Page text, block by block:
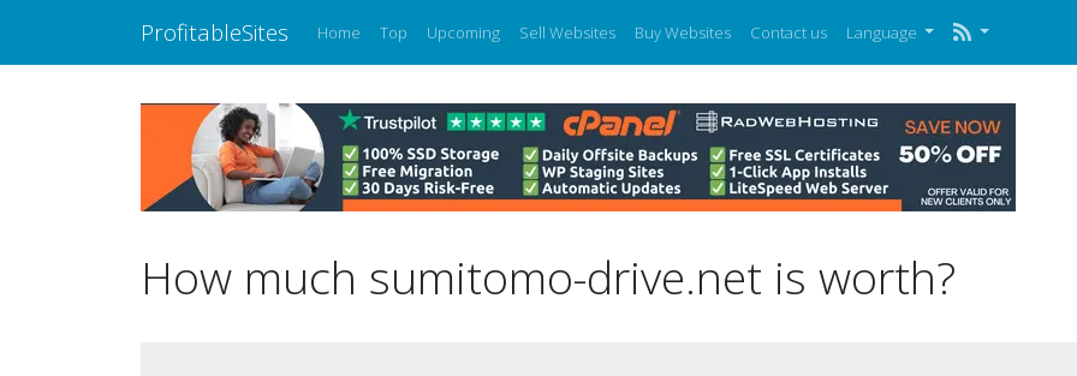
ProfitableSites Home Top Upcoming Sell Websites Buy Websites Contact us Language
How much sumitomo-drive.net is worth?